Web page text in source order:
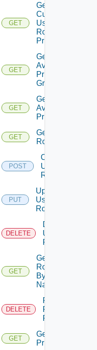
GET
Get
Current
User
Role
Privileges
GET
Get
Available
Privilege
Groups
GET
Get
Available
Privileges
GET
Get
Roles
POST
Create
User
Role
PUT
Update
User
Role
DELETE
Delete
User
Role
GET
Get
Role
By
Name
DELETE
Remove
Role
Privileges
GET
Get Role
Privileges